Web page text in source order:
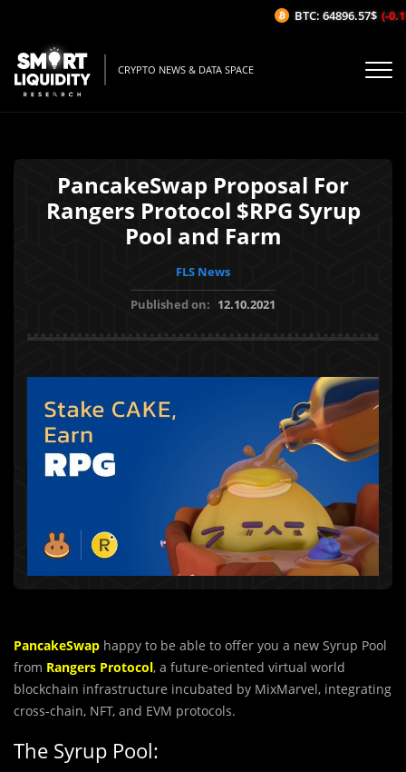
CRYPTO NEWS & DATA SPACE
PancakeSwap Proposal For
Rangers Protocol $RPG Syrup
Pool and Farm
FLS News
Published on: 12.10.2021
PancakeSwap happy to be able to offer you a new Syrup Pool
from Rangers Protocol, a future-oriented virtual world
blockchain infrastructure incubated by MixMarvel, integrating
cross-chain, NFT, and EVM protocols.
The Syrup Pool:
BTC: 64896.57$ (-